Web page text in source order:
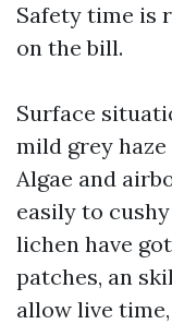
Safety time is
on the bill.
Surface
mild grey
Algae and
easily to
lichen have
patches, an
allow live